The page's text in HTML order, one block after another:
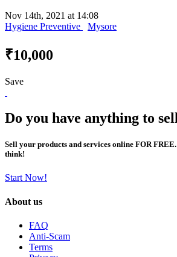
Nov 14th, 2021 at 14:08
Hygiene Preventive
Mysore
₹10,000
Save
Do you have anything to
Sell your products and services online FOR
think!
Start Now!
About us
FAQ
Anti-Scam
Terms